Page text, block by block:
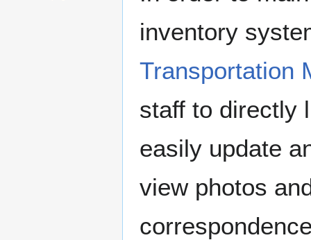
inventory
Transportation
staff to directly
easily update
view photos